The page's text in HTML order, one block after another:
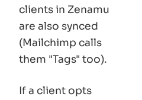
clients in Zenamu
are also synced
(Mailchimp calls
them "Tags" too).
If a client opts